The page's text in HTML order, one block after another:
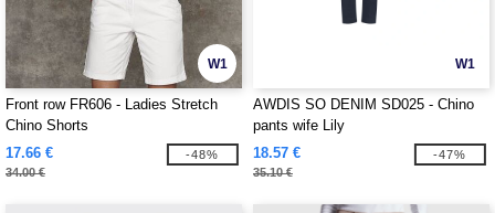
W1
Front row FR606 - Ladies Stretch
Chino Shorts
17.66 €
34.00 €
-48%
W1
AWDIS SO DENIM SD025 - Chino
pants wife Lily
18.57 €
35.10 €
-47%